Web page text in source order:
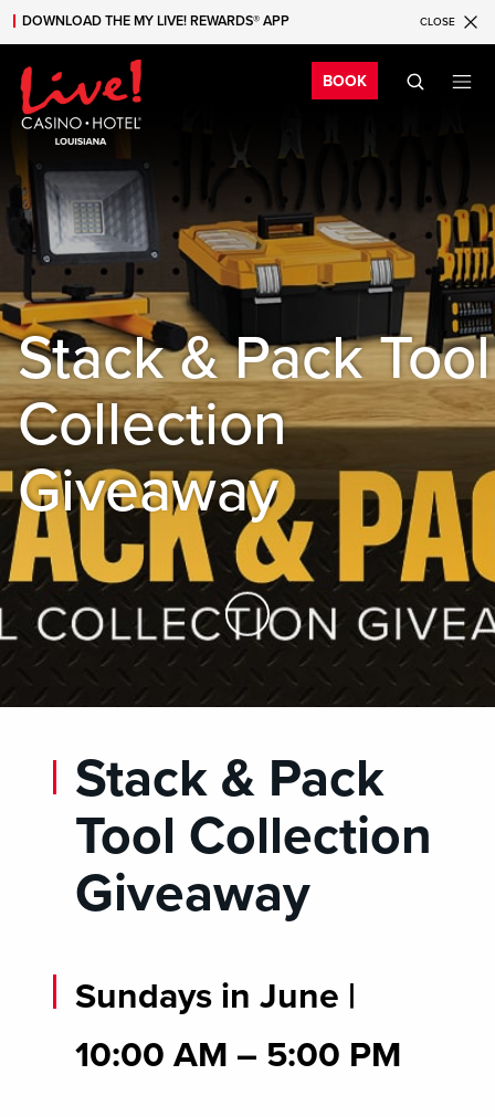
Skip to main content
Skip to mobile navigation
Skip to search
DOWNLOAD THE MY LIVE! REWARDS® APP CLOSE
BOOK
Stack & Pack Tool
Collection
Giveaway
Skip to Main Content
Stack & Pack
Tool Collection
Giveaway
Sundays in June |
10:00 AM – 5:00 PM